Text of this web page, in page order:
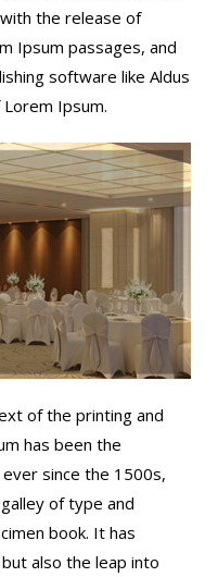
the release of
Ipsum passages, and
software like Aldus
Ipsum.
of the printing and
has been the
since the 1500s,
of type and
book. It has
also the leap into